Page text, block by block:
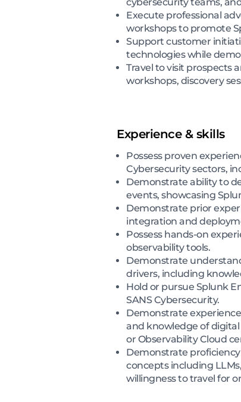
Execute professional
workshops to promote
Support customer
technologies while
Travel to visit prospects
workshops, discovery
Experience & skills
Possess proven
Cybersecurity sectors,
Demonstrate ability to
events, showcasing
Demonstrate prior
integration and
Possess hands-on
observability tools.
Demonstrate
drivers, including
Hold or pursue Splunk
SANS Cybersecurity.
Demonstrate
and knowledge of
or Observability Cloud
Demonstrate
concepts including
willingness to travel for